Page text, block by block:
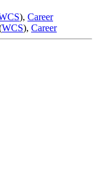
), Career
WCS), Career